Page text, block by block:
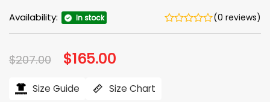
Availability: In stock (0 reviews)
$207.00 Original
price
$207.00.
$165.00
$165.00.
Size Guide Size Chart